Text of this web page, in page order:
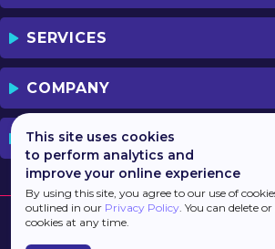
SERVICES
COMPANY
PREVIOUS VERSION
This site uses cookies
to perform analytics and
improve your online experience
By using this site, you agree to our use of
outlined in our Privacy Policy. You can delete
cookies at any time.